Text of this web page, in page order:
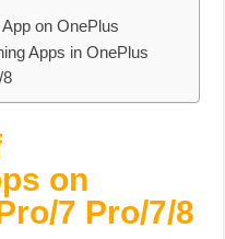
on OnePlus
Apps in OnePlus
8
on
7 Pro/7/8